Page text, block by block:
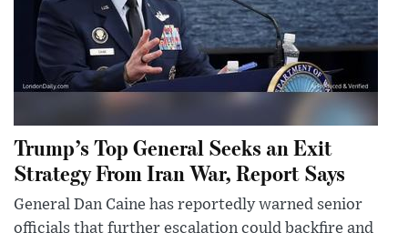
Trump’s Top General Seeks an Exit
Strategy From Iran War, Report Says
General Dan Caine has reportedly warned senior
officials that further escalation could backfire and